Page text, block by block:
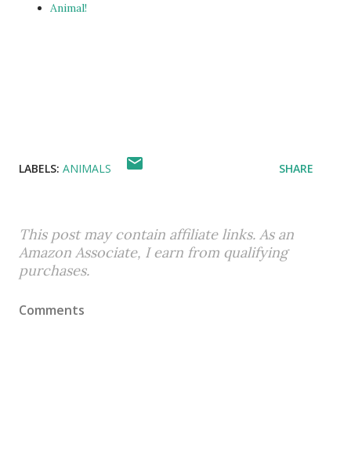
Animal!
LABELS: ANIMALS SHARE
This post may contain affiliate links. As an
Amazon Associate, I earn from qualifying
purchases.
Comments